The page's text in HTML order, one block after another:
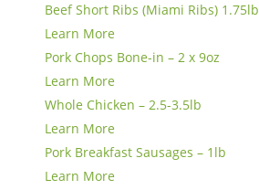
Beef Short Ribs (Miami Ribs) 1.75lb
Learn More
Pork Chops Bone-in – 2 x 9oz
Learn More
Whole Chicken – 2.5-3.5lb
Learn More
Pork Breakfast Sausages – 1lb
Learn More